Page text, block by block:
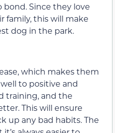
Since they love
family, this will make
dog in the park.
which makes them
to positive and
training, and the
This will ensure
up any bad habits. The